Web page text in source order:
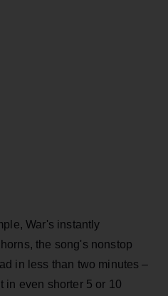
War's instantly
the song's nonstop
in less than two minutes –
in even shorter 5 or 10